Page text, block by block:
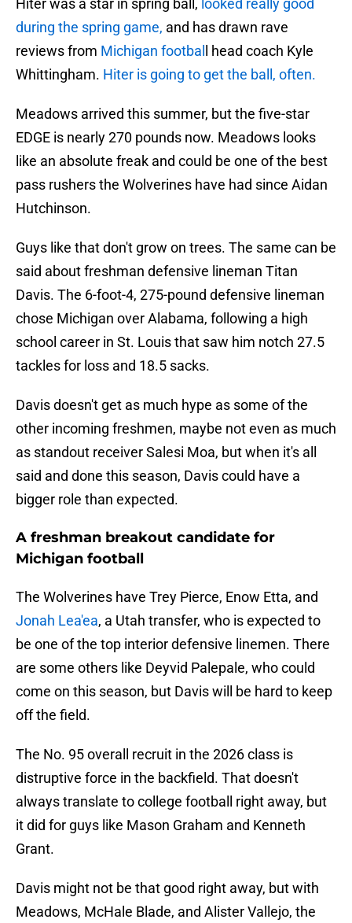
Hiter was a star in spring ball, looked really good
during the spring game, and has drawn rave
reviews from Michigan footbal
l head coach Kyle
Whittingham. Hiter is going to get the ball, often.
Meadows arrived this summer, but the five-star
EDGE is nearly 270 pounds now. Meadows looks
like an absolute freak and could be one of the best
pass rushers the Wolverines have had since Aidan
Hutchinson.
Guys like that don't grow on trees. The same can be
said about freshman defensive lineman Titan
Davis. The 6-foot-4, 275-pound defensive lineman
chose Michigan over Alabama, following a high
school career in St. Louis that saw him notch 27.5
tackles for loss and 18.5 sacks.
Davis doesn't get as much hype as some of the
other incoming freshmen, maybe not even as much
as standout receiver Salesi Moa, but when it's all
said and done this season, Davis could have a
bigger role than expected.
A freshman breakout candidate for
Michigan football
The Wolverines have Trey Pierce, Enow Etta, and
Jonah Lea'ea, a Utah transfer, who is expected to
be one of the top interior defensive linemen. There
are some others like Deyvid Palepale, who could
come on this season, but Davis will be hard to keep
off the field.
The No. 95 overall recruit in the 2026 class is
distruptive force in the backfield. That doesn't
always translate to college football right away, but
it did for guys like Mason Graham and Kenneth
Grant.
Davis might not be that good right away, but with
Meadows, McHale Blade, and Alister Vallejo, the